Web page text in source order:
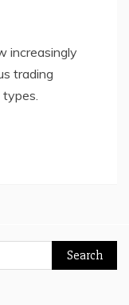
increasingly
trading